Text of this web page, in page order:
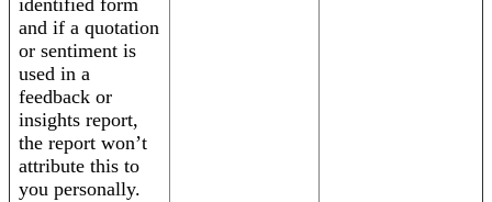
identified form
and if a quotation
or sentiment is
used in a
feedback or
insights report,
the report won’t
attribute this to
you personally.